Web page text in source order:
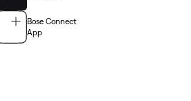
Bose Connect
App